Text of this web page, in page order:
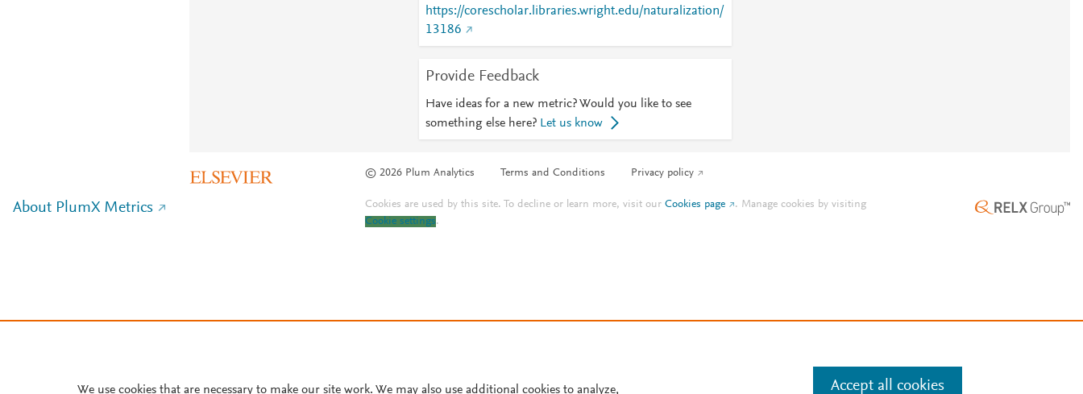
https://corescholar.libraries.wright.edu/naturalization/
13186
Provide Feedback
Have ideas for a new metric? Would you like to see
something else here? Let us know
© 2026 Plum Analytics Terms and Conditions Privacy policy
About PlumX Metrics Cookies are used by this site. To decline or learn more, visit ourCookies page . Manage cookies by visiting
Cookie settings.
We use cookies that are necessary to make our site work. We may also use additional cookies to analyze, Accept all cookies